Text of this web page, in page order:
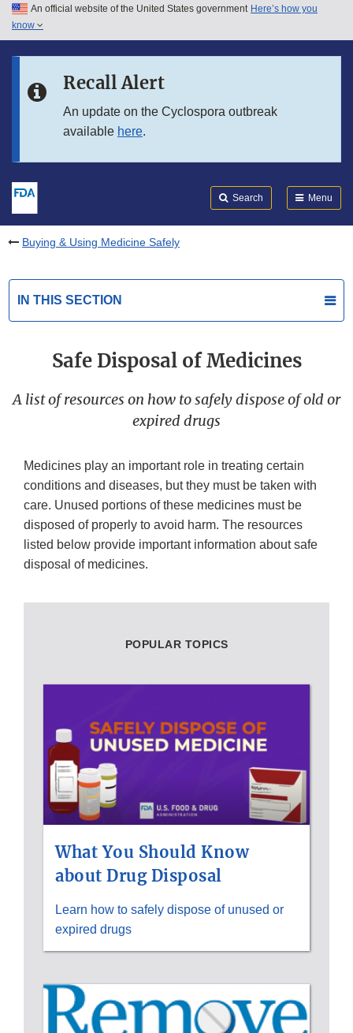
Skip to main content
Skip to in this section menu
An official website of the United States government Here’s how you
know
Recall Alert
An update on the Cyclospora outbreak
available here.
Search Menu
Buying & Using Medicine Safely
IN THIS SECTION
Safe Disposal of Medicines
A list of resources on how to safely dispose of old or
expired drugs
Medicines play an important role in treating certain
conditions and diseases, but they must be taken with
care. Unused portions of these medicines must be
disposed of properly to avoid harm. The resources
listed below provide important information about safe
disposal of medicines.
POPULAR TOPICS
What You Should Know
about Drug Disposal
Learn how to safely dispose of unused or
expired drugs